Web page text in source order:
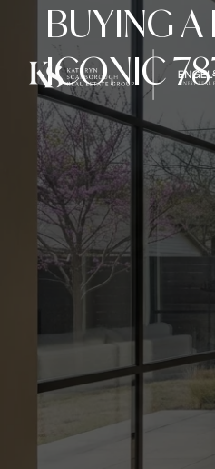
BUYING A
ICONIC